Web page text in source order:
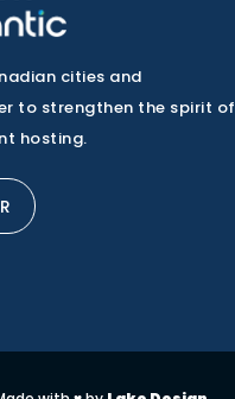
cities and
to strengthen the spirit of
hosting.